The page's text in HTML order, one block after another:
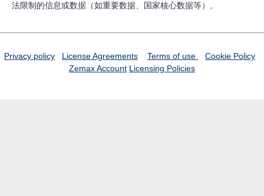
法限制的信息或数据（如重要数据、国家核心数据等）。
Privacy policy License Agreements Terms of use
Cookie Policy
Zemax Account Licensing Policies